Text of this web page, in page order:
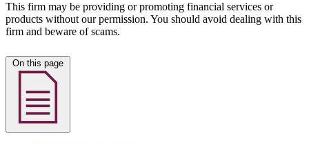
This firm may be providing or promoting financial services or
products without our permission. You should avoid dealing with this
firm and beware of scams.